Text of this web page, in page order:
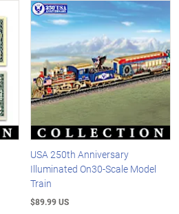
USA 250th Anniversary
Illuminated On30-Scale Model
Train
$89.99 US